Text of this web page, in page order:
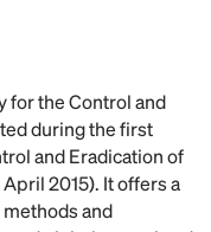
for the Control and
during the first
and Eradication of
2015). It offers a
and